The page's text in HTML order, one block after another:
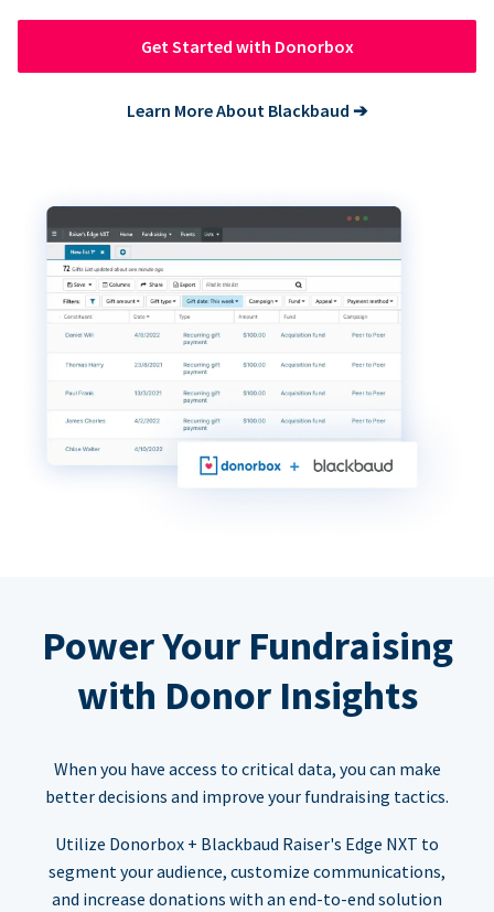
Get Started with Donorbox
Learn More About Blackbaud ➔
Power Your Fundraising
with Donor Insights
When you have access to critical data, you can make
better decisions and improve your fundraising tactics.
Utilize Donorbox + Blackbaud Raiser's Edge NXT to
segment your audience, customize communications,
and increase donations with an end-to-end solution